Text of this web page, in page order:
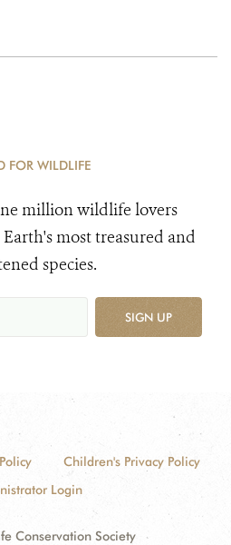
FOR WILDLIFE
million wildlife lovers
most treasured and
species.
SIGN UP
Children's Privacy Policy
Login
Conservation Society